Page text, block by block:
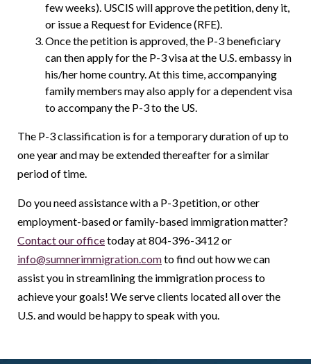
few weeks). USCIS will approve the petition, deny it,
or issue a Request for Evidence (RFE).
Once the petition is approved, the P-3 beneficiary
can then apply for the P-3 visa at the U.S. embassy in
his/her home country. At this time, accompanying
family members may also apply for a dependent visa
to accompany the P-3 to the US.
The P-3 classification is for a temporary duration of up to
one year and may be extended thereafter for a similar
period of time.
Do you need assistance with a P-3 petition, or other
employment-based or family-based immigration matter?
Contact our officetoday at 804-396-3412 or
info@sumnerimmigration.comto find out how we can
assist you in streamlining the immigration process to
achieve your goals! We serve clients located all over the
U.S. and would be happy to speak with you.